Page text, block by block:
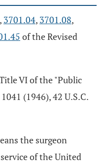
, 3701.04, 3701.08,
of the Revised
VI of the "Public
(1946), 42 U.S.C.
the surgeon
of the United